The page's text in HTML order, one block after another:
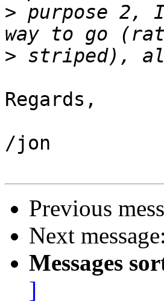
> purpose 2,
>
Regards,
/jon
Previous
Next message:
Messages
]